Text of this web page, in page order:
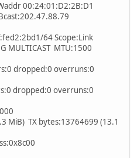
00:24:01:D2:2B:D1
64 Scope:Link
MULTICAST MTU:1500
dropped:0 overruns:0
dropped:0 overruns:0
TX bytes:13764699 (13.1